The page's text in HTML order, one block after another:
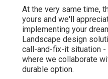
At the very same time,
yours and we'll
implementing your
Landscape design
call-and-fix-it situation -
where we collaborate
durable option.